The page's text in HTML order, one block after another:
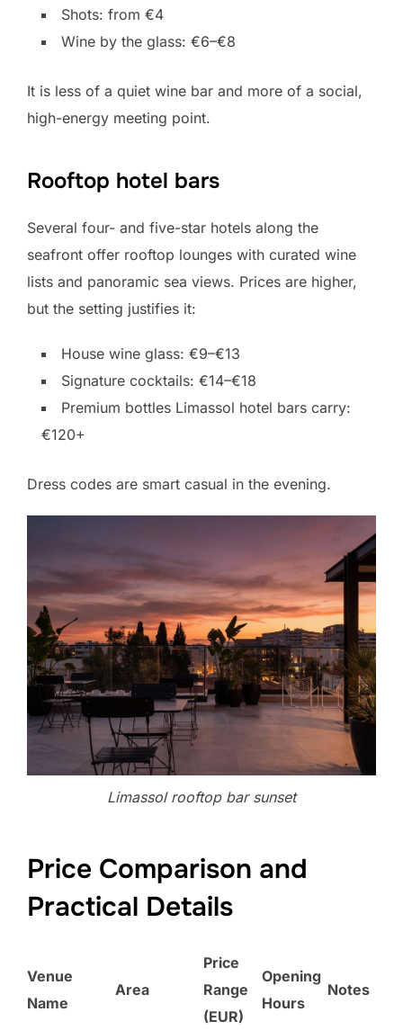
Shots: from €4
Wine by the glass: €6–€8
It is less of a quiet wine bar and more of a social,
high-energy meeting point.
Rooftop hotel bars
Several four- and five-star hotels along the
seafront offer rooftop lounges with curated wine
lists and panoramic sea views. Prices are higher,
but the setting justifies it:
House wine glass: €9–€13
Signature cocktails: €14–€18
Premium bottles Limassol hotel bars carry:
€120+
Dress codes are smart casual in the evening.
Limassol rooftop bar sunset
Price Comparison and
Practical Details
Venue
Name
Area
Price
Range
(EUR)
Opening
Hours
Notes